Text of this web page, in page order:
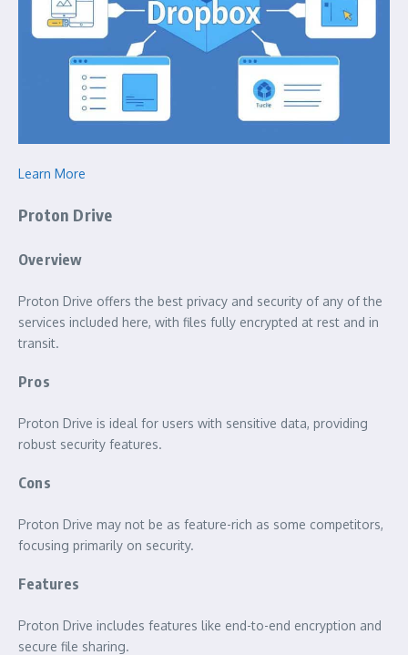
Learn More
Proton Drive
Overview
Proton Drive offers the best privacy and security of any of the
services included here, with files fully encrypted at rest and in
transit.
Pros
Proton Drive is ideal for users with sensitive data, providing
robust security features.
Cons
Proton Drive may not be as feature-rich as some competitors,
focusing primarily on security.
Features
Proton Drive includes features like end-to-end encryption and
secure file sharing.